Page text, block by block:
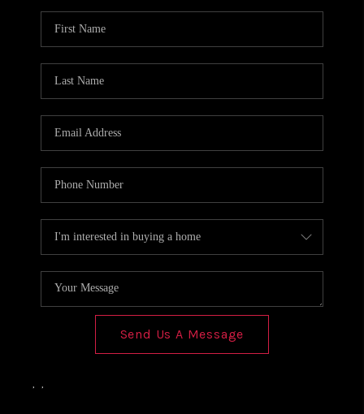
Send Us A Message
, ,